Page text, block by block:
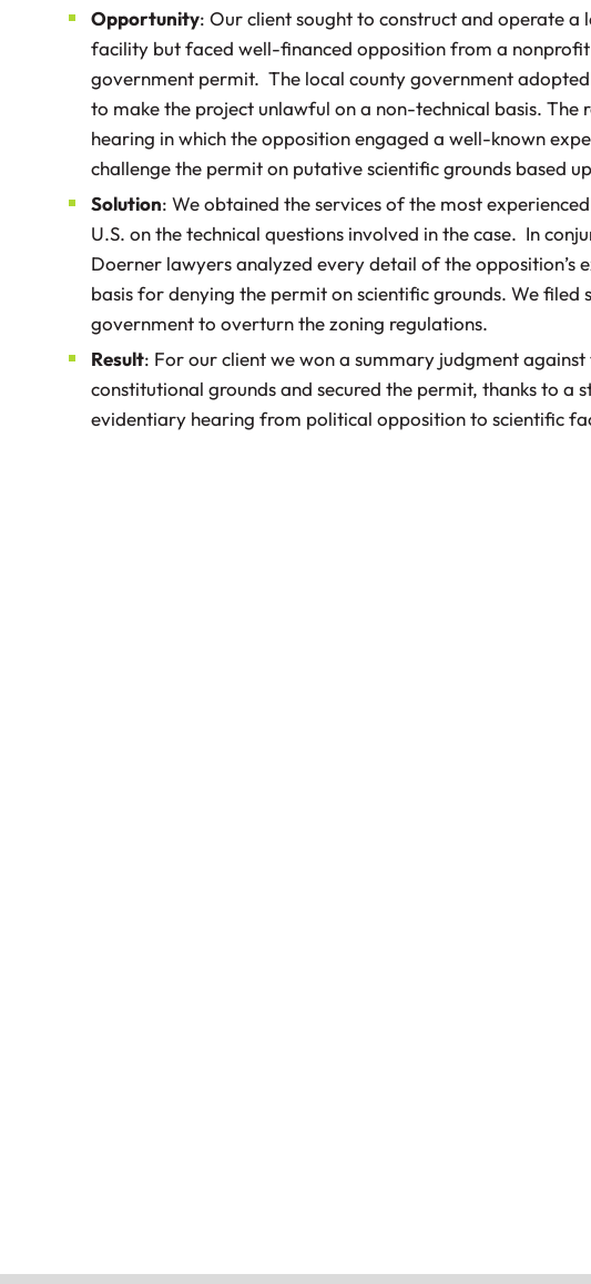
Opportunity: Our client sought to construct and operate a
facility but faced well-financed opposition from a
government permit. The local county government
to make the project unlawful on a non-technical basis. The
hearing in which the opposition engaged a well-known
challenge the permit on putative scientific grounds based
Solution: We obtained the services of the most
U.S. on the technical questions involved in the case. In
Doerner lawyers analyzed every detail of the opposition’s
basis for denying the permit on scientific grounds. We filed
government to overturn the zoning regulations.
Result: For our client we won a summary judgment
constitutional grounds and secured the permit, thanks to a
evidentiary hearing from political opposition to scientific